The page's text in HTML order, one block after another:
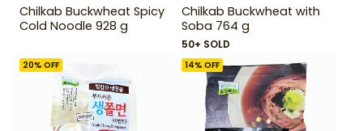
Chilkab Buckwheat Spicy
Cold Noodle 928 g
Chilkab Buckwheat with
Soba 764 g
50+ SOLD
20% OFF 14% OFF